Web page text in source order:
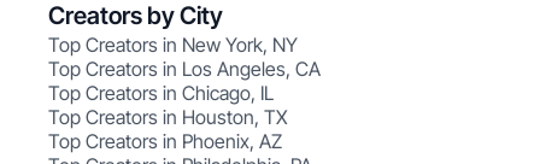
Creators by City
Top Creators in New York, NY
Top Creators in Los Angeles, CA
Top Creators in Chicago, IL
Top Creators in Houston, TX
Top Creators in Phoenix, AZ